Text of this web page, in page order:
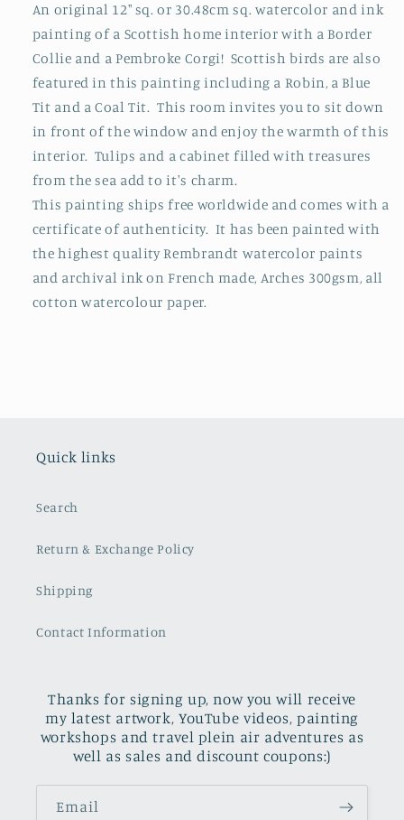
An original 12" sq. or 30.48cm sq. watercolor and ink
painting of a Scottish home interior with a Border
Collie and a Pembroke Corgi! Scottish birds are also
featured in this painting including a Robin, a Blue
Tit and a Coal Tit. This room invites you to sit down
in front of the window and enjoy the warmth of this
interior. Tulips and a cabinet filled with treasures
from the sea add to it's charm.
This painting ships free worldwide and comes with a
certificate of authenticity. It has been painted with
the highest quality Rembrandt watercolor paints
and archival ink on French made, Arches 300gsm, all
cotton watercolour paper.
Quick links
Search
Return & Exchange Policy
Shipping
Contact Information
Thanks for signing up, now you will receive
my latest artwork, YouTube videos, painting
workshops and travel plein air adventures as
well as sales and discount coupons:)
Email